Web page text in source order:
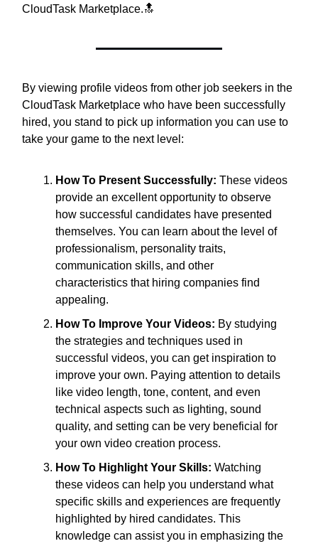
CloudTask Marketplace.🔝
By viewing profile videos from other job seekers in the
CloudTask Marketplace who have been successfully
hired, you stand to pick up information you can use to
take your game to the next level:
How To Present Successfully: These videos
provide an excellent opportunity to observe
how successful candidates have presented
themselves. You can learn about the level of
professionalism, personality traits,
communication skills, and other
characteristics that hiring companies find
appealing.
How To Improve Your Videos: By studying
the strategies and techniques used in
successful videos, you can get inspiration to
improve your own. Paying attention to details
like video length, tone, content, and even
technical aspects such as lighting, sound
quality, and setting can be very beneficial for
your own video creation process.
How To Highlight Your Skills: Watching
these videos can help you understand what
specific skills and experiences are frequently
highlighted by hired candidates. This
knowledge can assist you in emphasizing the